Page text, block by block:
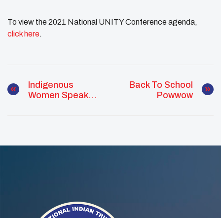
To view the 2021 National UNITY Conference agenda,
click here.
Indigenous
Women Speak
Her Veins.
Back To School
Powwow